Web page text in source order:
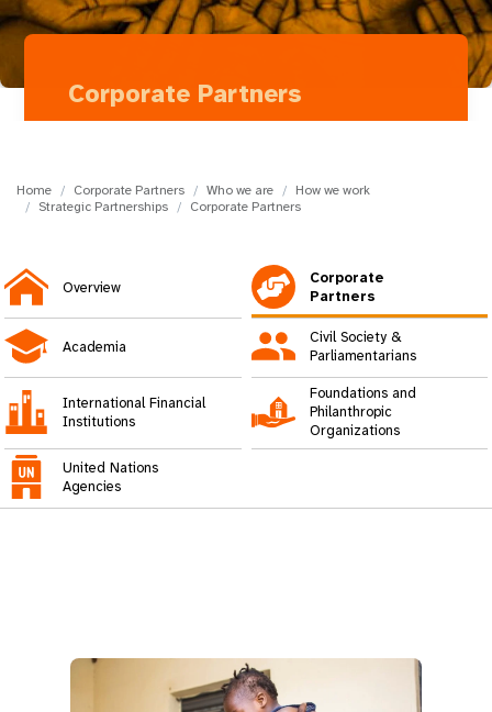
i
n
Corporate Partners
Home Corporate Partners Who we are
How we work
Strategic Partnerships
Corporate Partners
Overview
Corporate
Partners
Academia
Civil Society &
Parliamentarians
International Financial
Institutions
Foundations and
Philanthropic
Organizations
United Nations
Agencies